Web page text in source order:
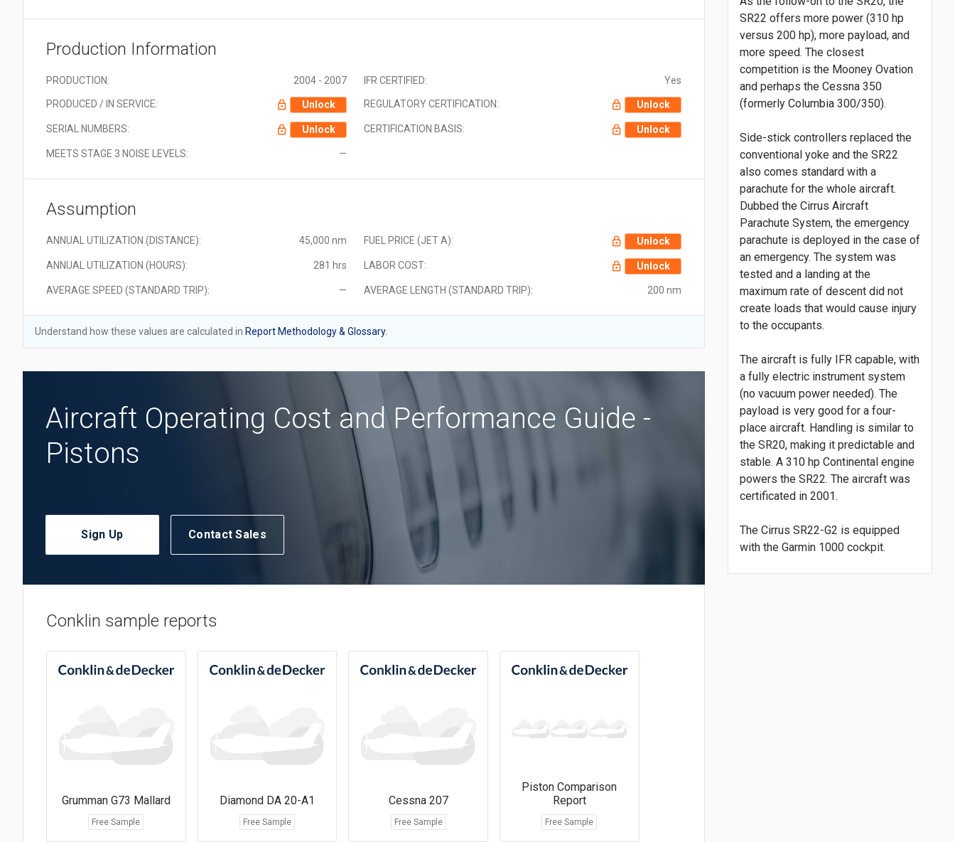
Production Information
PRODUCTION: 2004 - 2007 IFR CERTIFIED: Yes
PRODUCED / IN SERVICE: Unlock REGULATORY CERTIFICATION: Unlock
SERIAL NUMBERS: Unlock CERTIFICATION BASIS: Unlock
MEETS STAGE 3 NOISE LEVELS: —
Assumption
ANNUAL UTILIZATION (DISTANCE): 45,000 nm FUEL PRICE (JET A): Unlock
ANNUAL UTILIZATION (HOURS): 281 hrs LABOR COST: Unlock
AVERAGE SPEED (STANDARD TRIP): — AVERAGE LENGTH (STANDARD TRIP): 200 nm
Understand how these values are calculated in Report Methodology & Glossary.
Aircraft Operating Cost and Performance Guide -
Pistons
Sign Up Contact Sales
Conklin sample reports
Grumman G73 Mallard
Free Sample
Diamond DA 20-A1
Free Sample
Cessna 207
Free Sample
Piston Comparison
Report
Free Sample
SR22 offers more power (310 hp
versus 200 hp), more payload, and
more speed. The closest
competition is the Mooney Ovation
and perhaps the Cessna 350
(formerly Columbia 300/350).
Side-stick controllers replaced the
conventional yoke and the SR22
also comes standard with a
parachute for the whole aircraft.
Dubbed the Cirrus Aircraft
Parachute System, the emergency
parachute is deployed in the case of
an emergency. The system was
tested and a landing at the
maximum rate of descent did not
create loads that would cause injury
to the occupants.
The aircraft is fully IFR capable, with
a fully electric instrument system
(no vacuum power needed). The
payload is very good for a four-
place aircraft. Handling is similar to
the SR20, making it predictable and
stable. A 310 hp Continental engine
powers the SR22. The aircraft was
certificated in 2001.
The Cirrus SR22-G2 is equipped
with the Garmin 1000 cockpit.